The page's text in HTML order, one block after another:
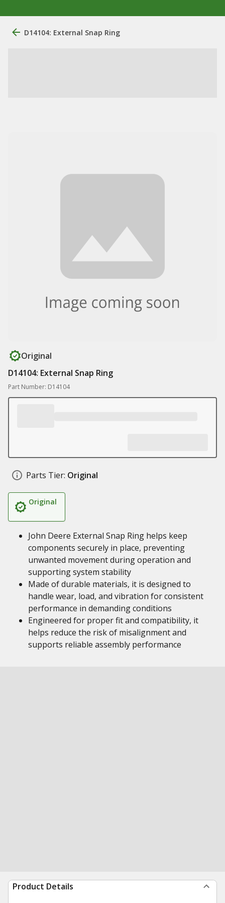
D14104: External Snap Ring
Original
D14104: External Snap Ring
Part Number: D14104
Parts Tier: Original
Original
John Deere External Snap Ring helps keep
components securely in place, preventing
unwanted movement during operation and
supporting system stability
Made of durable materials, it is designed to
handle wear, load, and vibration for consistent
performance in demanding conditions
Engineered for proper fit and compatibility, it
helps reduce the risk of misalignment and
supports reliable assembly performance
Product Details